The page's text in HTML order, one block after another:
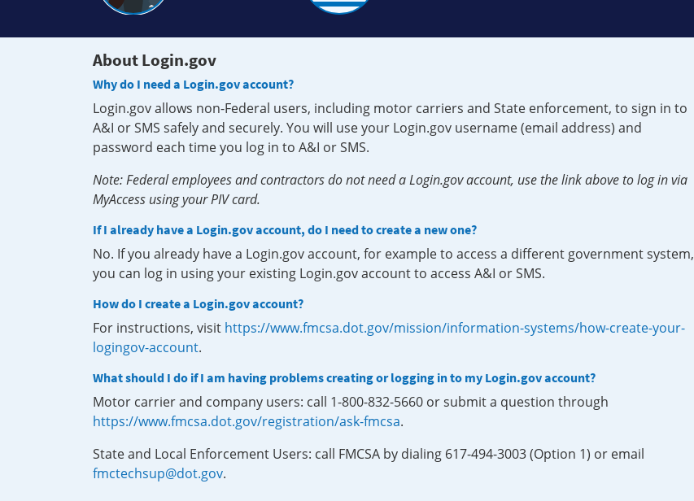
About Login.gov
Why do I need a Login.gov account?
Login.gov allows non-Federal users, including motor carriers and State enforcement, to sign in to
A&I or SMS safely and securely. You will use your Login.gov username (email address) and
password each time you log in to A&I or SMS.
Note: Federal employees and contractors do not need a Login.gov account, use the link above to log in via
MyAccess using your PIV card.
If I already have a Login.gov account, do I need to create a new one?
No. If you already have a Login.gov account, for example to access a different government system,
you can log in using your existing Login.gov account to access A&I or SMS.
How do I create a Login.gov account?
For instructions, visit https://www.fmcsa.dot.gov/mission/information-systems/how-create-your-
logingov-account.
What should I do if I am having problems creating or logging in to my Login.gov account?
Motor carrier and company users: call 1-800-832-5660 or submit a question through
https://www.fmcsa.dot.gov/registration/ask-fmcsa.
State and Local Enforcement Users: call FMCSA by dialing 617-494-3003 (Option 1) or email
fmctechsup@dot.gov.